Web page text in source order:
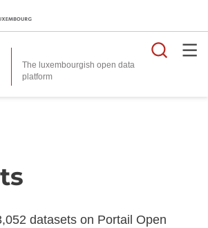
The luxembourgish open data
platform
datasets on Portail Open